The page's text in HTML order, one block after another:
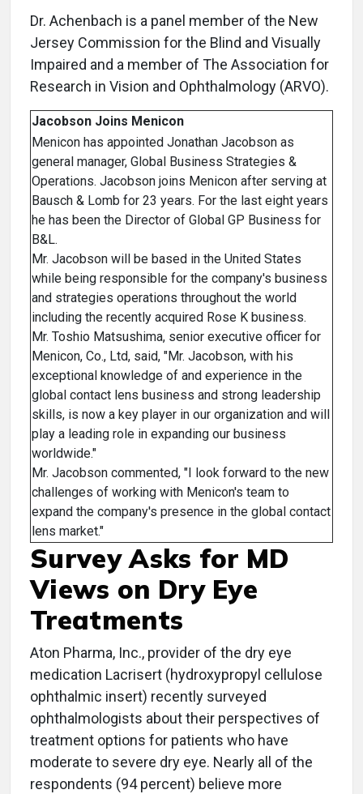
Dr. Achenbach is a panel member of the New
Jersey Commission for the Blind and Visually
Impaired and a member of The Association for
Research in Vision and Ophthalmology (ARVO).
Jacobson Joins Menicon
Menicon has appointed Jonathan Jacobson as
general manager, Global Business Strategies &
Operations. Jacobson joins Menicon after serving at
Bausch & Lomb for 23 years. For the last eight years
he has been the Director of Global GP Business for
B&L.
Mr. Jacobson will be based in the United States
while being responsible for the company's business
and strategies operations throughout the world
including the recently acquired Rose K business.
Mr. Toshio Matsushima, senior executive officer for
Menicon, Co., Ltd, said, "Mr. Jacobson, with his
exceptional knowledge of and experience in the
global contact lens business and strong leadership
skills, is now a key player in our organization and will
play a leading role in expanding our business
worldwide."
Mr. Jacobson commented, "I look forward to the new
challenges of working with Menicon's team to
expand the company's presence in the global contact
lens market."
Survey Asks for MD
Views on Dry Eye
Treatments
Aton Pharma, Inc., provider of the dry eye
medication Lacrisert (hydroxypropyl cellulose
ophthalmic insert) recently surveyed
ophthalmologists about their perspectives of
treatment options for patients who have
moderate to severe dry eye. Nearly all of the
respondents (94 percent) believe more